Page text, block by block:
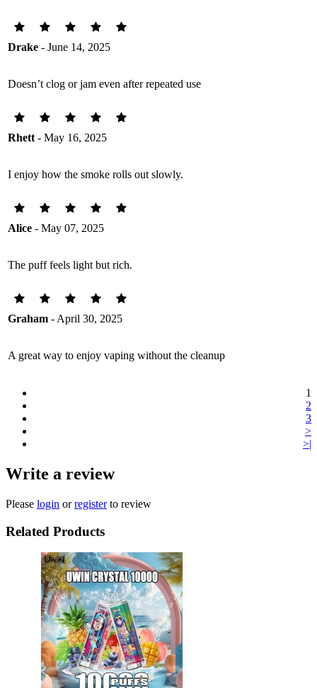
Drake - June 14, 2025
Doesn’t clog or jam even after repeated use
Rhett - May 16, 2025
I enjoy how the smoke rolls out slowly.
Alice - May 07, 2025
The puff feels light but rich.
Graham - April 30, 2025
A great way to enjoy vaping without the cleanup
1
2
3
>
>|
Write a review
Please login orregisterto review
Related Products